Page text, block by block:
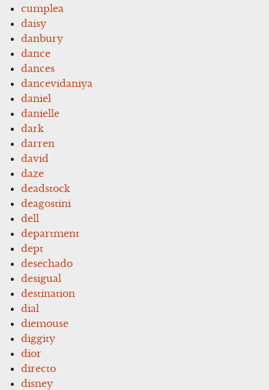
cumplea
daisy
danbury
dance
dances
dancevidaniya
daniel
danielle
dark
darren
david
daze
deadstock
deagostini
dell
department
dept
desechado
desigual
destination
dial
diemouse
diggity
dior
directo
disney